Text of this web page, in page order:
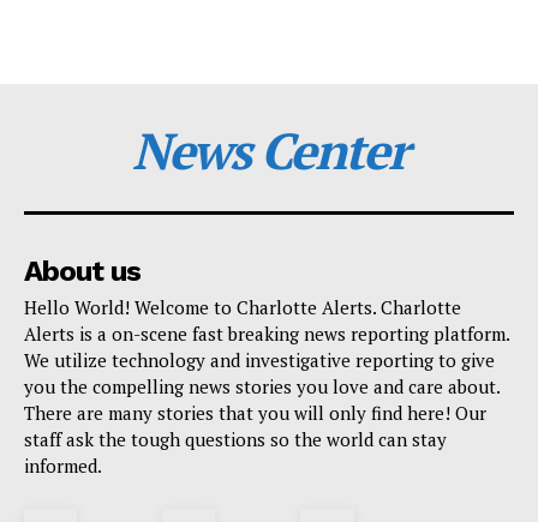
News Center
About us
Hello World! Welcome to Charlotte Alerts. Charlotte
Alerts is a on-scene fast breaking news reporting platform.
We utilize technology and investigative reporting to give
you the compelling news stories you love and care about.
There are many stories that you will only find here! Our
staff ask the tough questions so the world can stay
informed.